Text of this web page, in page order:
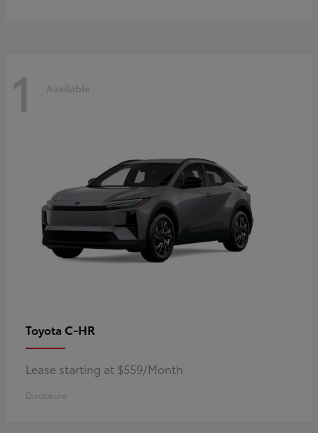
1 Available
Toyota C-HR
Lease starting at $559/Month
Disclosure